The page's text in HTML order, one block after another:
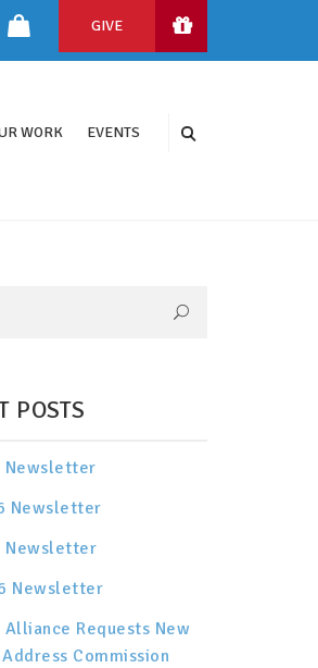
GIVE
WORK EVENTS
POSTS
Newsletter
Newsletter
Newsletter
Newsletter
Alliance Requests New
Commission